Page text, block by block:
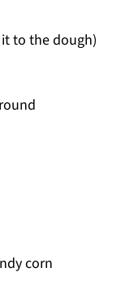
to the dough)
corn